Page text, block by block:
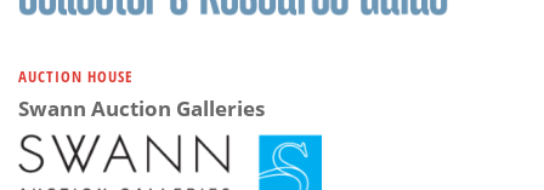
AUCTION HOUSE
Swann Auction Galleries